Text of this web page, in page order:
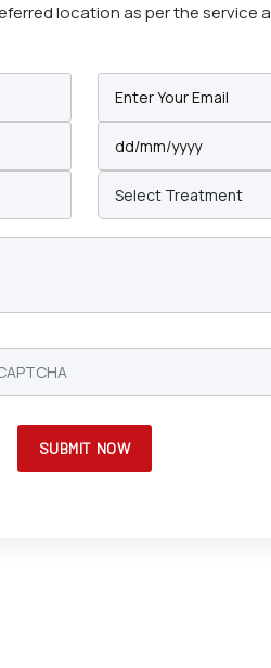
location as per the service
SUBMIT NOW